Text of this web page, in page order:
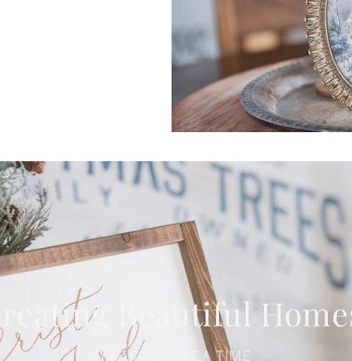
Creating Beautiful
ONE ROOM AT A TIME